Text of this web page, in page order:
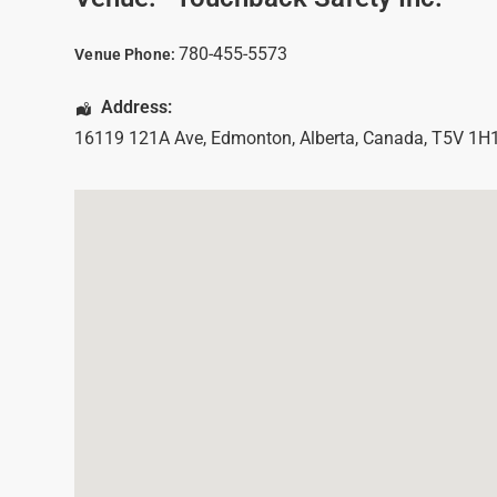
Venue Phone: 780-455-5573
Address:
16119 121A Ave, Edmonton,Alberta, Canada,T5V